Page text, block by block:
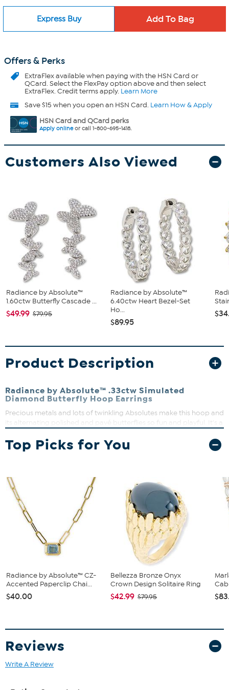
Express Buy
Offers & Perks
ExtraFlexavailable when paying with the HSN Card or
QCard. Select the FlexPay option above and then select
ExtraFlex. Credit terms apply. Learn More
Save $15 when you open an HSN Card. Learn How & Apply
HSN Card and QCard perks
Apply onlineor call 1-800-695-1418.
Customers Also Viewed
Radiance by Absolute™
1.60ctw Butterfly Cascade ...
$49.99 $79.95
Radiance by Absolute™
6.40ctw Heart Bezel-Set
Ho...
$89.95
Product Description
Radiance by Absolute™ .33ctw Simulated
Diamond Butterfly Hoop Earrings
Precious metals and lots of twinkling Absolutes make this hoop and
its alternating polished and pavé butterflies so fun and playful. It's a
person.
Pierced with clutch backs
Stone Information
All sizes and weights, including diamond equivalent weights
(DE), are approximate
Total Carat Weight: 0.33ctw, 0.24ctw (DE)
Clear Absolute Simulated Diamond: Round
Top Picks for You
Radiance by Absolute™ CZ-
Accented Paperclip Chai...
$40.00
Bellezza Bronze Onyx
Crown Design Solitaire Ring
$42.99 $79.95
Reviews
Write A Review